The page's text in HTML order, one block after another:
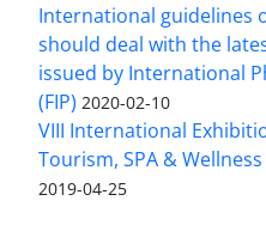
International guidelines
should deal with the
issued by International
(FIP) 2020-02-10
VIII International
Tourism, SPA &
2019-04-25